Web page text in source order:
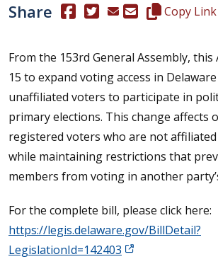
Share (Opens in a new window.)
(Opens in a new
Copy this
Copy Link
From the 153rd General Assembly, this
15 to expand voting access in
unaffiliated voters to participate in
primary elections. This change affects
registered voters who are not
while maintaining restrictions that
members from voting in another
For the complete bill, please click here:
https://legis.delaware.gov/BillDetail?
LegislationId=142403